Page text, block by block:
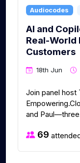
Audiocodes
AI and
Real-World
Customers
18th Jun
Join panel host
and
69